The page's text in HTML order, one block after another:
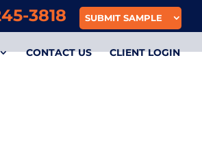
3818 SUBMIT SAMPLE
CONTACT US CLIENT LOGIN